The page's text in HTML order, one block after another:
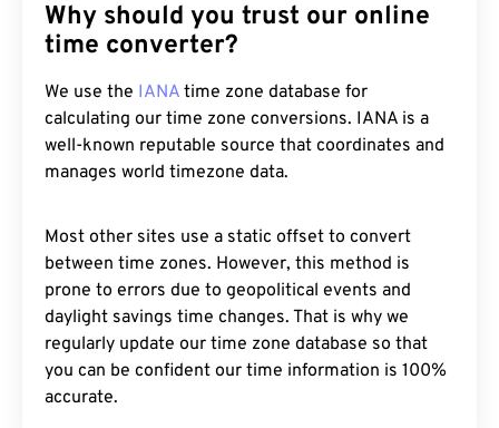
Why should you trust our online
time converter?
We use the IANA time zone database for
calculating our time zone conversions. IANA is a
well-known reputable source that coordinates and
manages world timezone data.
Most other sites use a static offset to convert
between time zones. However, this method is
prone to errors due to geopolitical events and
daylight savings time changes. That is why we
regularly update our time zone database so that
you can be confident our time information is 100%
accurate.